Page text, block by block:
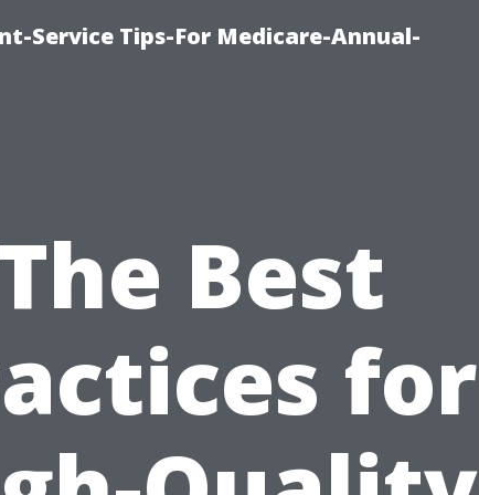
Service Tips-For Medicare-Annual-
The Best
for